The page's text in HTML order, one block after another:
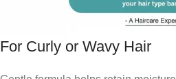
For Curly or Wavy Hair